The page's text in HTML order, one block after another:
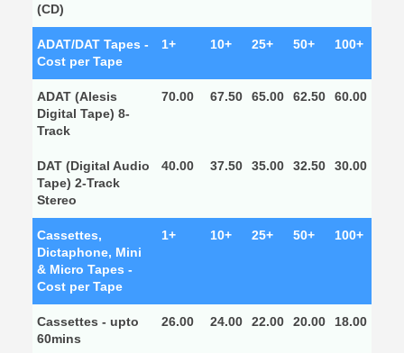
(CD)
ADAT/DAT Tapes -
Cost per Tape
1+ 10+ 25+ 50+ 100+
ADAT (Alesis
Digital Tape) 8-
Track
70.00 67.50 65.00 62.50 60.00
DAT (Digital Audio
Tape) 2-Track
Stereo
40.00 37.50 35.00 32.50 30.00
Cassettes,
Dictaphone, Mini
& Micro Tapes -
Cost per Tape
1+ 10+ 25+ 50+ 100+
Cassettes - upto
60mins
26.00 24.00 22.00 20.00 18.00